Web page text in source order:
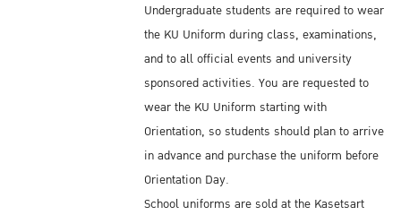
Medical Certificate
Please prepare a medical checkup certificate
approved by your doctor before coming to the
Thailand or Kasetsart University. Certification
is needed showing that applicants are free
from infectious diseases or other illnesses or
disabilities that can hinder their studies.
Undergraduate students are required to wear
the KU Uniform during class, examinations,
and to all official events and university
sponsored activities. You are requested to
wear the KU Uniform starting with
Orientation, so students should plan to arrive
in advance and purchase the uniform before
Orientation Day.
School uniforms are sold at the Kasetsart